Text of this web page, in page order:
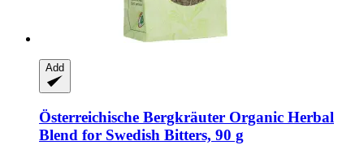
Add
Österreichische Bergkräuter Organic Herbal
Blend for Swedish Bitters, 90 g